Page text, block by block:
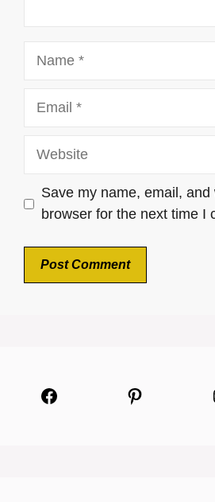
Website
Save my name, email,
browser for the next time I
Facebook Pinterest